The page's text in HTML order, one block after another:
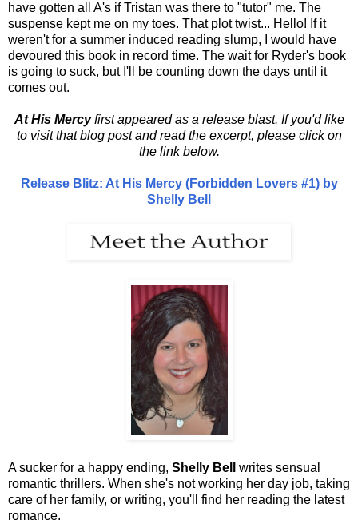
have gotten all A's if Tristan was there to "tutor" me. The
suspense kept me on my toes. That plot twist... Hello! If it
weren't for a summer induced reading slump, I would have
devoured this book in record time. The wait for Ryder's book
is going to suck, but I'll be counting down the days until it
comes out.
At His Mercyfirst appeared as a release blast. If you'd like
to visit that blog post and read the excerpt, please click on
the link below.
Release Blitz: At His Mercy (Forbidden Lovers #1) by
Shelly Bell
A sucker for a happy ending, Shelly Bell
writes sensual
romantic thrillers. When she's not working her day job, taking
care of her family, or writing, you'll find her reading the latest
romance.